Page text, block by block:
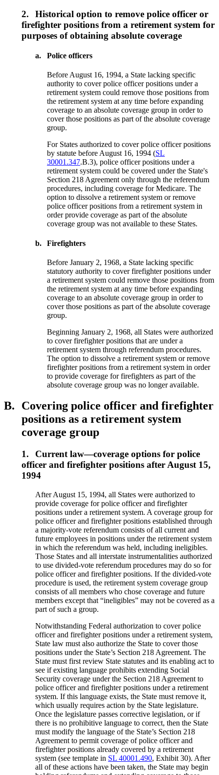
2.
Historical option to remove police officer or
firefighter positions from a retirement system for
purposes of obtaining absolute coverage
a. Police officers
Before August 16, 1994, a State lacking specific
authority to cover police officer positions under a
retirement system could remove those positions from
the retirement system at any time before expanding
coverage to an absolute coverage group in order to
cover those positions as part of the absolute coverage
group.
For States authorized to cover police officer positions
by statute before August 16, 1994 (SL
30001.347.B.3), police officer positions under a
retirement system could be covered under the State's
Section 218 Agreement only through the referendum
procedures, including coverage for Medicare. The
option to dissolve a retirement system or remove
police officer positions from a retirement system in
order provide coverage as part of the absolute
coverage group was not available to these States.
b. Firefighters
Before January 2, 1968, a State lacking specific
statutory authority to cover firefighter positions under
a retirement system could remove those positions from
the retirement system at any time before expanding
coverage to an absolute coverage group in order to
cover those positions as part of the absolute coverage
group.
Beginning January 2, 1968, all States were authorized
to cover firefighter positions that are under a
retirement system through referendum procedures.
The option to dissolve a retirement system or remove
firefighter positions from a retirement system in order
to provide coverage for firefighters as part of the
absolute coverage group was no longer available.
B.
Covering police officer and firefighter
positions as a retirement system
coverage group
1.
Current law—coverage options for police
officer and firefighter positions after August 15,
1994
After August 15, 1994, all States were authorized to
provide coverage for police officer and firefighter
positions under a retirement system. A coverage group for
police officer and firefighter positions established through
a majority-vote referendum consists of all current and
future employees in positions under the retirement system
in which the referendum was held, including ineligibles.
Those States and all interstate instrumentalities authorized
to use divided-vote referendum procedures may do so for
police officer and firefighter positions. If the divided-vote
procedure is used, the retirement system coverage group
consists of all members who chose coverage and future
members except that “ineligibles” may not be covered as a
part of such a group.
Notwithstanding Federal authorization to cover police
officer and firefighter positions under a retirement system,
State law must also authorize the State to cover those
positions under the State’s Section 218 Agreement. The
State must first review State statutes and its enabling act to
see if existing language prohibits extending Social
Security coverage under the Section 218 Agreement to
police officer and firefighter positions under a retirement
system. If this language exists, the State must remove it,
which usually requires action by the State legislature.
Once the legislature passes corrective legislation, or if
there is no prohibitive language to correct, then the State
must modify the language of the State’s Section 218
Agreement to permit coverage of police officer and
firefighter positions already covered by a retirement
system (see template in SL 40001.490, Exhibit 30). After
all of these actions have been taken, the State may begin